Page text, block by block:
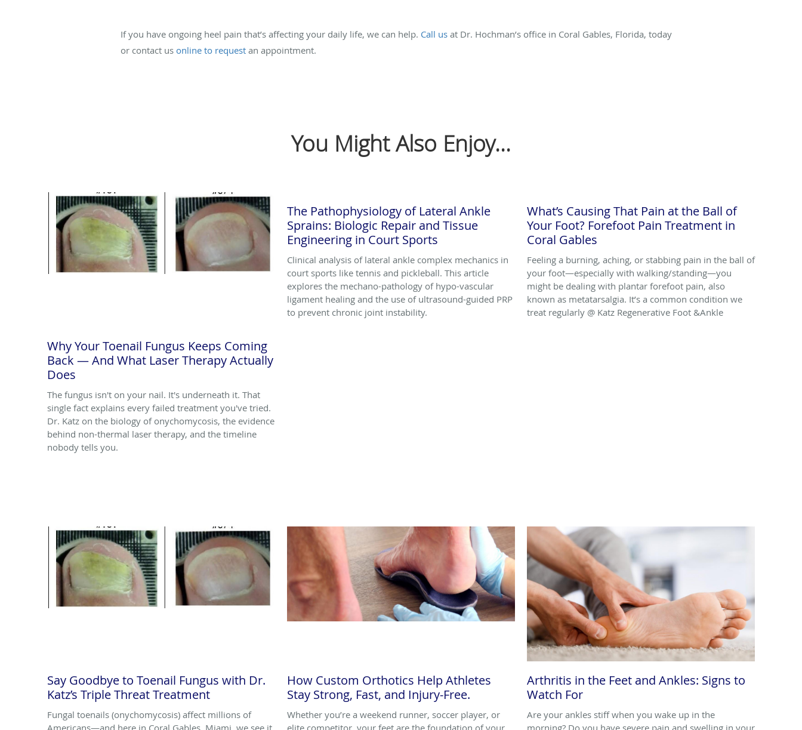
If you have ongoing heel pain that’s affecting your daily life, we can help. Call us at Dr. Hochman’s office in Coral Gables, Florida, today
or contact us online to request an appointment.
You Might Also Enjoy...
Why Your Toenail Fungus Keeps Coming
Back — And What Laser Therapy Actually
Does
The fungus isn't on your nail. It's underneath it. That
single fact explains every failed treatment you've tried.
Dr. Katz on the biology of onychomycosis, the evidence
behind non-thermal laser therapy, and the timeline
nobody tells you.
The Pathophysiology of Lateral Ankle
Sprains: Biologic Repair and Tissue
Engineering in Court Sports
Clinical analysis of lateral ankle complex mechanics in
court sports like tennis and pickleball. This article
explores the mechano-pathology of hypo-vascular
ligament healing and the use of ultrasound-guided PRP
to prevent chronic joint instability.
What’s Causing That Pain at the Ball of
Your Foot? Forefoot Pain Treatment in
Coral Gables
Feeling a burning, aching, or stabbing pain in the ball of
your foot—especially with walking/standing—you
might be dealing with plantar forefoot pain, also
known as metatarsalgia. It’s a common condition we
treat regularly @ Katz Regenerative Foot &Ankle
Say Goodbye to Toenail Fungus with Dr.
Katz’s Triple Threat Treatment
Fungal toenails (onychomycosis) affect millions of
Americans—and here in Coral Gables, Miami, we see it
How Custom Orthotics Help Athletes
Stay Strong, Fast, and Injury-Free.
Whether you’re a weekend runner, soccer player, or
elite competitor, your feet are the foundation of your
Arthritis in the Feet and Ankles: Signs to
Watch For
Are your ankles stiff when you wake up in the
morning? Do you have severe pain and swelling in your